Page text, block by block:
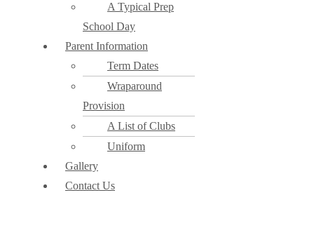
A Typical Prep
School Day
Parent Information
Term Dates
Wraparound
Provision
A List of Clubs
Uniform
Gallery
Contact Us